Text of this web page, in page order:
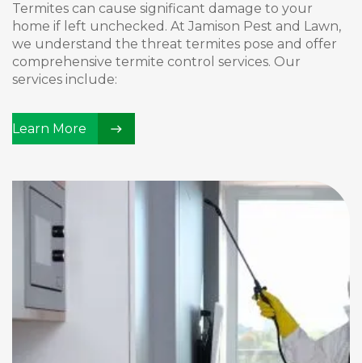
Termites can cause significant damage to your
home if left unchecked. At Jamison Pest and Lawn,
we understand the threat termites pose and offer
comprehensive termite control services. Our
services include:
Learn More